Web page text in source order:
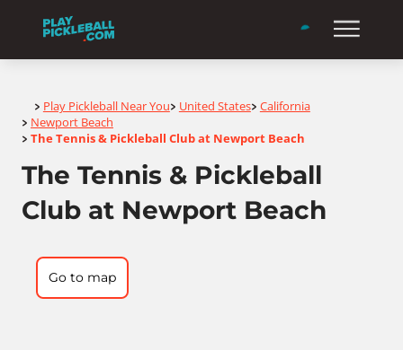
Home
> Play Pickleball Near You> United States> California
> Newport Beach
> The Tennis & Pickleball Club at Newport Beach
The Tennis & Pickleball
Club at Newport Beach
Go to map